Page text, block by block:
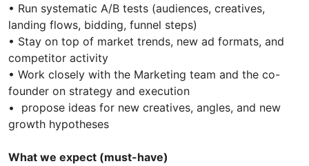
• Run systematic A/B tests (audiences, creatives,
landing flows, bidding, funnel steps)
• Stay on top of market trends, new ad formats, and
competitor activity
• Work closely with the Marketing team and the co-
founder on strategy and execution
• propose ideas for new creatives, angles, and new
growth hypotheses
What we expect (must-have)